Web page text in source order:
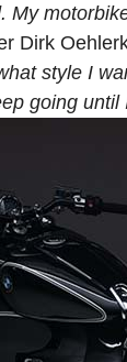
My
Dirk
style I
going